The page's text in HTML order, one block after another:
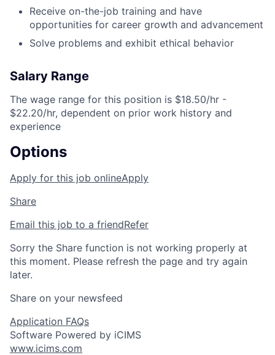
Receive on-the-job training and have
opportunities for career growth and advancement
Solve problems and exhibit ethical behavior
Salary Range
The wage range for this position is $18.50/hr -
$22.20/hr, dependent on prior work history and
experience
Options
Apply for this job onlineApply
Share
Email this job to a friendRefer
Sorry the Share function is not working properly at
this moment. Please refresh the page and try again
later.
Share on your newsfeed
Application FAQs
Software Powered by iCIMS
www.icims.com